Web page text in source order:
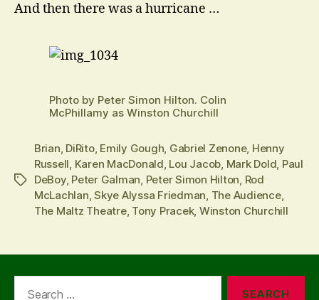
And then there was a hurricane …
Photo by Peter Simon Hilton. Colin
McPhillamy as Winston Churchill
Tags
Brian, DiRito, Emily Gough, Gabriel Zenone, Henny
Russell, Karen MacDonald, Lou Jacob, Mark Dold, Paul
DeBoy, Peter Galman, Peter Simon Hilton, Rod
McLachlan,Skye Alyssa Friedman, The Audience,
The Maltz Theatre, Tony Pracek, Winston Churchill